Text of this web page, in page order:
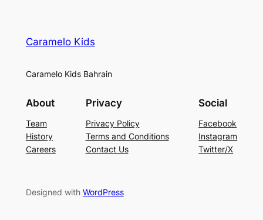
Caramelo Kids
Caramelo Kids Bahrain
About
Team
History
Careers
Privacy
Privacy Policy
Terms and Conditions
Contact Us
Social
Facebook
Instagram
Twitter/X
Designed with WordPress